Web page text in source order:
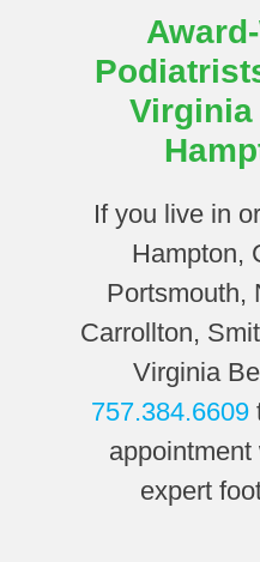
Virginia
If you live in
Hampton,
Portsmouth,
Carrollton,
Virginia
757.384.6609
expert